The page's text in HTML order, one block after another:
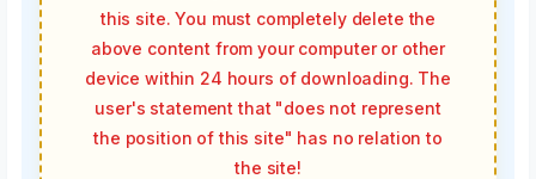
this site. You must completely delete the
above content from your computer or other
device within 24 hours of downloading. The
user's statement that "does not represent
the position of this site" has no relation to
the site!